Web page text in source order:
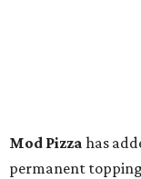
Mod Pizza has
permanent